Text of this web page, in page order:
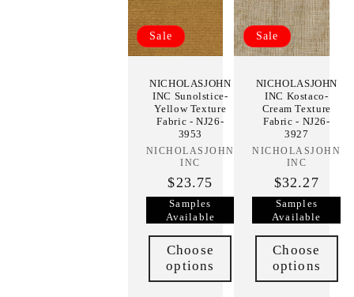
Sale
NICHOLASJOHN
INC Sunolstice-
Yellow Texture
Fabric - NJ26-
3953
Vendor:
NICHOLASJOHN
INC
$23.75
Samples
Available
Choose
options
Sale
NICHOLASJOHN
INC Kostaco-
Cream Texture
Fabric - NJ26-
3927
Vendor:
NICHOLASJOHN
INC
$32.27
Samples
Available
Choose
options